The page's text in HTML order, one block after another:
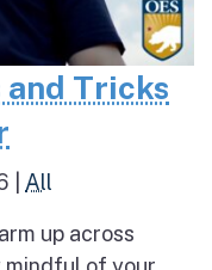
Tricks
All
up across